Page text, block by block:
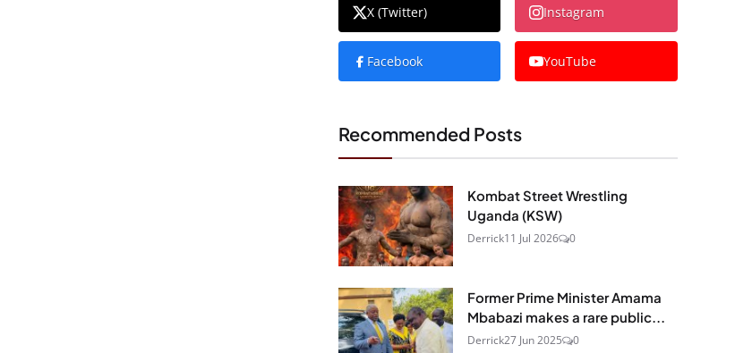
X (Twitter) Instagram
Facebook YouTube
Recommended Posts
Kombat Street Wrestling
Uganda (KSW)
Derrick11 Jul 2026 0
Former Prime Minister Amama
Mbabazi makes a rare public...
Derrick27 Jun 2025 0